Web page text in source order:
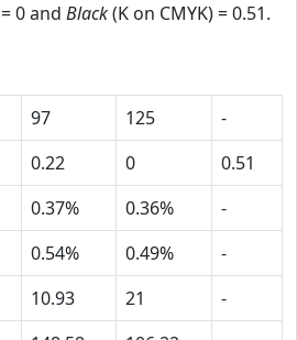
= 0 and Black(K on CMYK) = 0.51.
97 125
-
0.22 0
0.51
0.37% 0.36%
-
0.54% 0.49%
-
10.93 21
-